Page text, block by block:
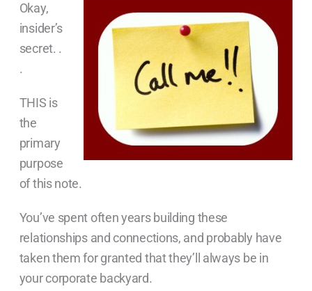
Okay,
insider’s
secret. .
.
THIS is
the
primary
purpose
of this note.
You’ve spent often years building these
relationships and connections, and probably have
taken them for granted that they’ll always be in
your corporate backyard.